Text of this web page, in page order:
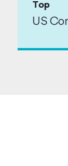
Top
US